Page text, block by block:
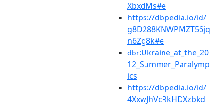
XbxdMs#e
https://dbpedia.io/id/
g8D288KNWPMZT56jq
n6Zg8k#e
dbr:Ukraine_at_the_20
12_Summer_Paralymp
ics
https://dbpedia.io/id/
4XxwJhVcRkHDXzbkd